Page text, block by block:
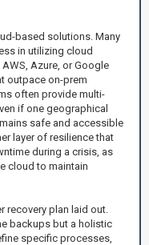
based solutions. Many
in utilizing cloud
Azure, or Google
outpace on-prem
often provide multi-
if one geographical
safe and accessible
layer of resilience that
during a crisis, as
cloud to maintain
recovery plan laid out.
backups but a holistic
specific processes,